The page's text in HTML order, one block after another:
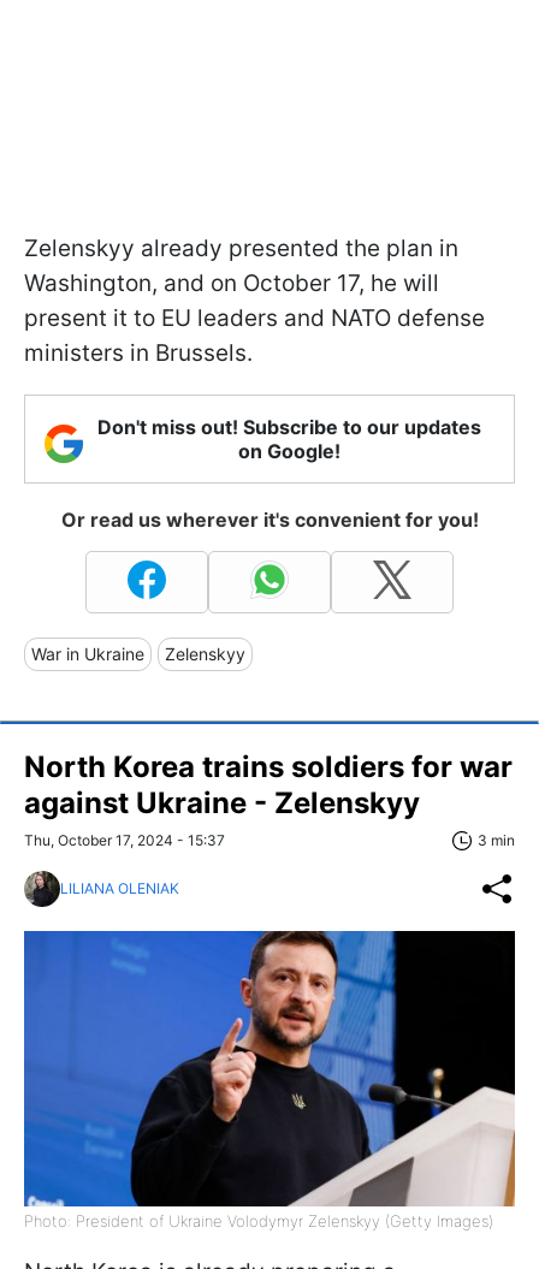
Zelenskyy already presented the plan in
Washington, and on October 17, he will
present it to EU leaders and NATO defense
ministers in Brussels.
Don't miss out! Subscribe to our updates
on Google!
Or read us wherever it's convenient for you!
War in Ukraine Zelenskyy
North Korea trains soldiers for war
against Ukraine - Zelenskyy
Thu, October 17, 2024 - 15:37 3 min
LILIANA OLENIAK
Photo: President of Ukraine Volodymyr Zelenskyy (Getty Images)